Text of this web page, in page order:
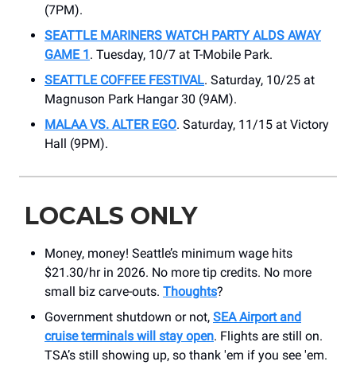
(7PM).
SEATTLE MARINERS WATCH PARTY ALDS AWAY
GAME 1 . Tuesday, 10/7 at T-Mobile Park.
SEATTLE COFFEE FESTIVAL. Saturday, 10/25 at ​
Magnuson Park Hangar 30 (9AM).
MALAA VS. ALTER EGO. Saturday, 11/15 at Victory
Hall (9PM).
LOCALS ONLY
Money, money! Seattle’s minimum wage hits
$21.30/hr in 2026. No more tip credits. No more
small biz carve-outs. Thoughts?
Government shutdown or not, SEA Airport and
cruise terminals will stay open. Flights are still on.
TSA’s still showing up, so thank 'em if you see 'em.